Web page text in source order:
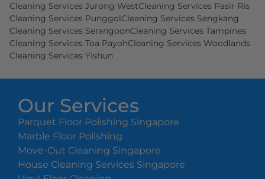
Our Services
Parquet Floor Polishing Singapore
Marble Floor Polishing
Move-Out Cleaning Singapore
House Cleaning Services Singapore
Cleaning Services Jurong WestCleaning Services Pasir Ris
Cleaning Services PunggolCleaning Services Sengkang
Cleaning Services SerangoonCleaning Services Tampines
Cleaning Services Toa PayohCleaning Services Woodlands
Cleaning Services Yishun